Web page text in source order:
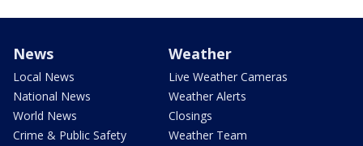
News
Local News
National News
World News
Crime & Public Safety
Weather
Live Weather Cameras
Weather Alerts
Closings
Weather Team